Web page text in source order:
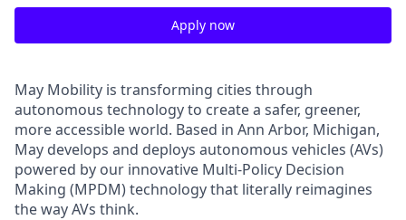
Apply now
May Mobility is transforming cities through
autonomous technology to create a safer, greener,
more accessible world. Based in Ann Arbor, Michigan,
May develops and deploys autonomous vehicles (AVs)
powered by our innovative Multi-Policy Decision
Making (MPDM) technology that literally reimagines
the way AVs think.